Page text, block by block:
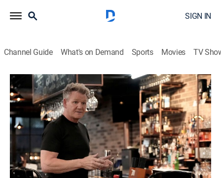
SIGN IN
Channel Guide What's on Demand Sports Movies TV
Kitchen Nightmares
S2 E8 | Grumpy George
0h 42m|TV14|Reality, Cooking |FOOD Food Network|2025
Gordon Ramsay tries to help an English pub located in
Georgetown, Texas, which lacks a quintessential
British identity.